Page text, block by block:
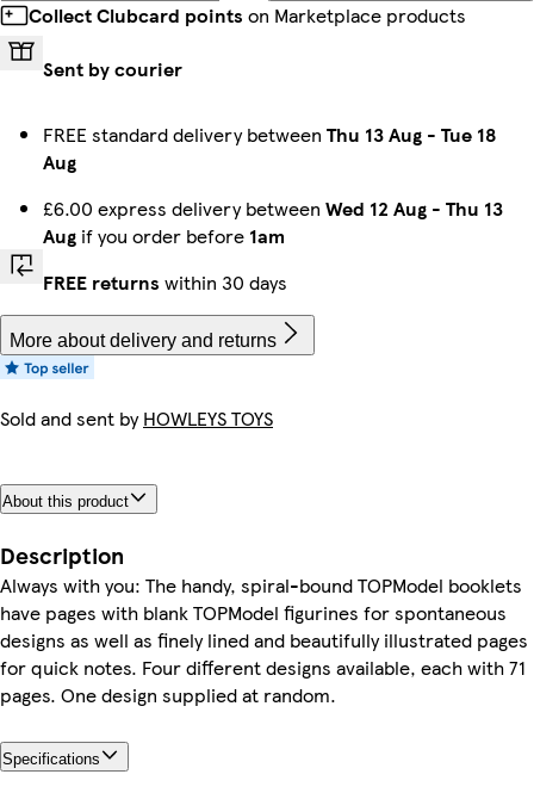
Collect Clubcard points on Marketplace products
Sent by courier
FREE standard delivery between Thu 13 Aug - Tue 18
Aug
£6.00 express delivery between Wed 12 Aug - Thu 13
Aug if you order before 1am
FREE returns within 30 days
More about delivery and returns
Sold and sent byHOWLEYS TOYS
About this product
Description
Always with you: The handy, spiral-bound TOPModel booklets
have pages with blank TOPModel figurines for spontaneous
designs as well as finely lined and beautifully illustrated pages
for quick notes. Four different designs available, each with 71
pages. One design supplied at random.
Specifications